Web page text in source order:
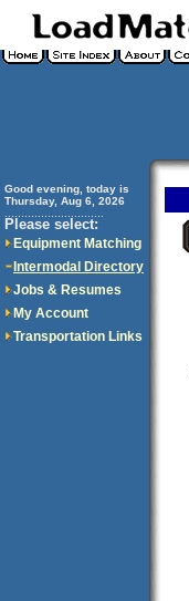
Good evening, today is
Thursday, Aug 6, 2026
Please select:
Equipment Matching
Intermodal Directory
Jobs & Resumes
My Account
Transportation Links